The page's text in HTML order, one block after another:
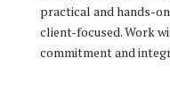
practical and hands-
client-focused. Work
commitment and